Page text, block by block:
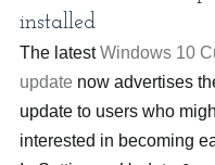
installed
The latest Windows 10
update now advertises
update to users who
interested in becoming